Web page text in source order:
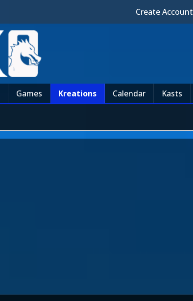
Create Account
Games Kreations Calendar Kasts